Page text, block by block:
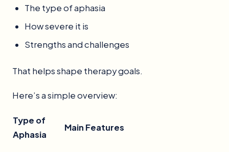
The type of aphasia
How severe it is
Strengths and challenges
That helps shape therapy goals.
Here’s a simple overview:
Type of
Aphasia
Main Features